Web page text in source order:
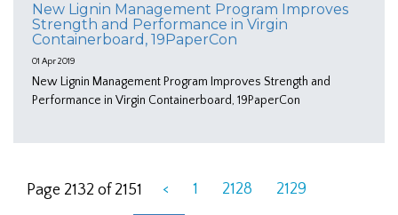
New Lignin Management Program Improves
Strength and Performance in Virgin
Containerboard, 19PaperCon
01 Apr 2019
New Lignin Management Program Improves Strength and
Performance in Virgin Containerboard, 19PaperCon
Page 2132 of 2151 < 1 2128 2129